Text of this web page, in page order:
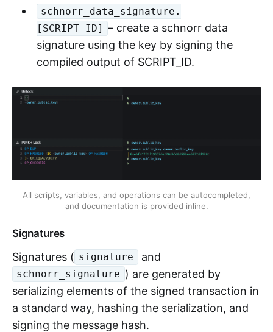
schnorr_data_signature.
[SCRIPT_ID] – create a schnorr data
signature using the key by signing the
compiled output of SCRIPT_ID.
All scripts, variables, and operations can be autocompleted,
and documentation is provided inline.
Signatures
Signatures ( signature and
schnorr_signature ) are generated by
serializing elements of the signed transaction in
a standard way, hashing the serialization, and
signing the message hash.